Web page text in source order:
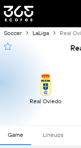
Soccer LaLiga Real
Real Oviedo
Game Lineups